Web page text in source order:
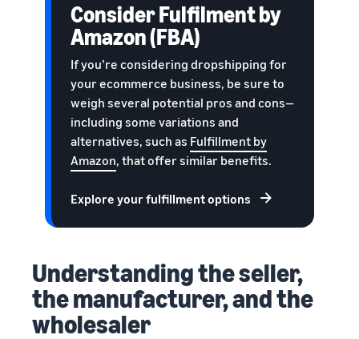
Consider Fulfilment by
Amazon (FBA)
If you’re considering dropshipping for
your ecommerce business, be sure to
weigh several potential pros and cons—
including some variations and
alternatives, such as Fulfillment by
Amazon, that offer similar benefits.
Explore your fulfillment options
Understanding the seller,
the manufacturer, and the
wholesaler